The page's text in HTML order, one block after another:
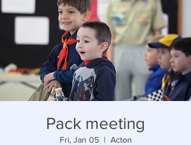
Pack meeting
Fri, Jan 05
  |
Acton